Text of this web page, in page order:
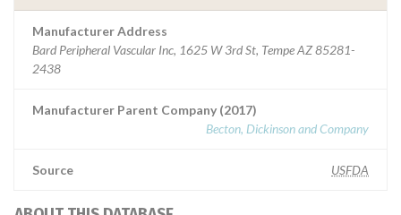
Manufacturer Address
Bard Peripheral Vascular Inc, 1625 W 3rd St, Tempe AZ 85281-
2438
Manufacturer Parent Company (2017)
Becton, Dickinson and Company
Source USFDA